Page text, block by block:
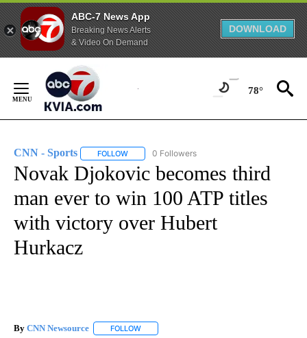
ABC-7 News App
Breaking News Alerts
& Video On Demand
DOWNLOAD
Content
78°
CNN - Sports FOLLOW FOLLOW "CNN - SPORTS" TO RECEIVE
0 Followers
Novak Djokovic becomes third
man ever to win 100 ATP titles
with victory over Hubert
Hurkacz
By CNN Newsource FOLLOW